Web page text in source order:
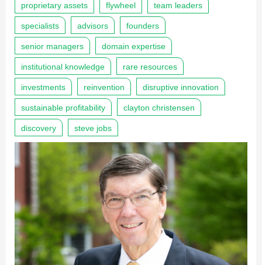
proprietary assets flywheel team leaders
specialists advisors founders
senior managers domain expertise
institutional knowledge rare resources
investments reinvention disruptive innovation
sustainable profitability clayton christensen
discovery steve jobs